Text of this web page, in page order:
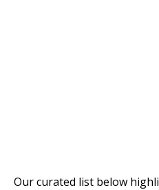
Our curated list below